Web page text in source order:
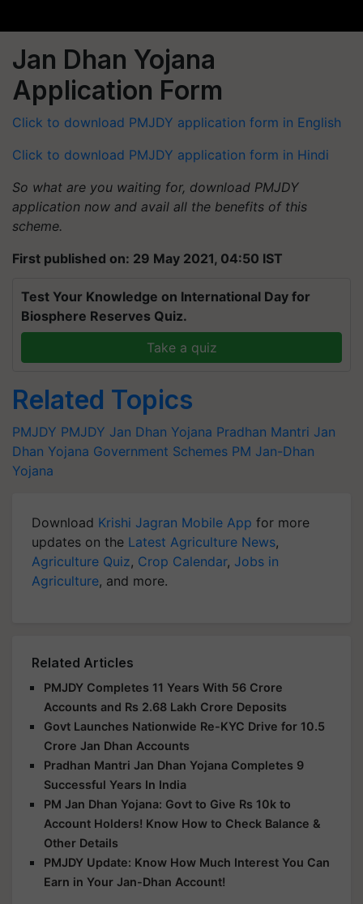
Jan Dhan Yojana
Application Form
Click to download PMJDY application form in English
Click to download PMJDY application form in Hindi
So what are you waiting for, download PMJDY
application now and avail all the benefits of this
scheme.
First published on: 29 May 2021, 04:50 IST
Test Your Knowledge on International Day for
Biosphere Reserves Quiz.
Take a quiz
Related Topics
PMJDY PMJDY Jan Dhan Yojana Pradhan Mantri Jan
Dhan Yojana Government Schemes PM Jan-Dhan
Yojana
Download Krishi Jagran Mobile App for more
updates on the Latest Agriculture News,
Agriculture Quiz, Crop Calendar, Jobs in
Agriculture, and more.
Related Articles
PMJDY Completes 11 Years With 56 Crore
Accounts and Rs 2.68 Lakh Crore Deposits
Govt Launches Nationwide Re-KYC Drive for 10.5
Crore Jan Dhan Accounts
Pradhan Mantri Jan Dhan Yojana Completes 9
Successful Years In India
PM Jan Dhan Yojana: Govt to Give Rs 10k to
Account Holders! Know How to Check Balance &
Other Details
PMJDY Update: Know How Much Interest You Can
Earn in Your Jan-Dhan Account!